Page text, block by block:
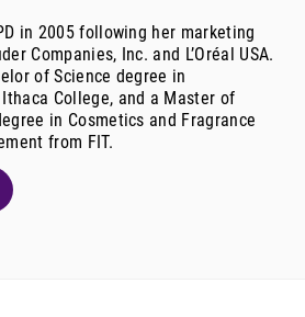
in 2005 following her marketing
Companies, Inc. and L’Oréal USA.
of Science degree in
College, and a Master of
in Cosmetics and Fragrance
from FIT.